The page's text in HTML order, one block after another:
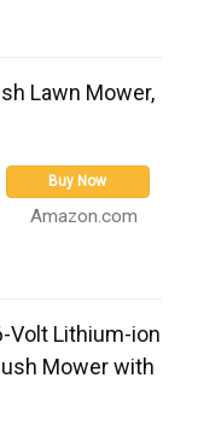
Lawn Mower,
Buy Now
Amazon.com
Volt Lithium-ion
Mower with